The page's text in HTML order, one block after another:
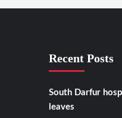
Recent Posts
South Darfur
leaves